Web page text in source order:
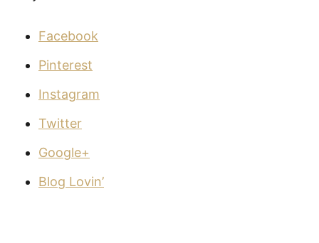
Facebook
Pinterest
Instagram
Twitter
Google+
Blog Lovin’